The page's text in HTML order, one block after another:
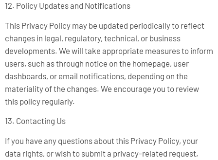
12. Policy Updates and Notifications
This Privacy Policy may be updated periodically to reflect
changes in legal, regulatory, technical, or business
developments. We will take appropriate measures to inform
users, such as through notice on the homepage, user
dashboards, or email notifications, depending on the
materiality of the changes. We encourage you to review
this policy regularly.
13. Contacting Us
If you have any questions about this Privacy Policy, your
data rights, or wish to submit a privacy-related request,